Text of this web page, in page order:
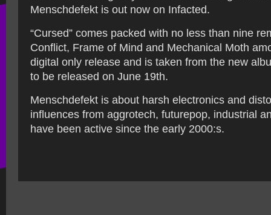
Menschdefekt is out now on Infacted.
“Cursed” comes packed with no less than nine
Conflict, Frame of Mind and Mechanical Moth
digital only release and is taken from the new
to be released on June 19th.
Menschdefekt is about harsh electronics and
influences from aggrotech, futurepop, industrial
have been active since the early 2000:s.